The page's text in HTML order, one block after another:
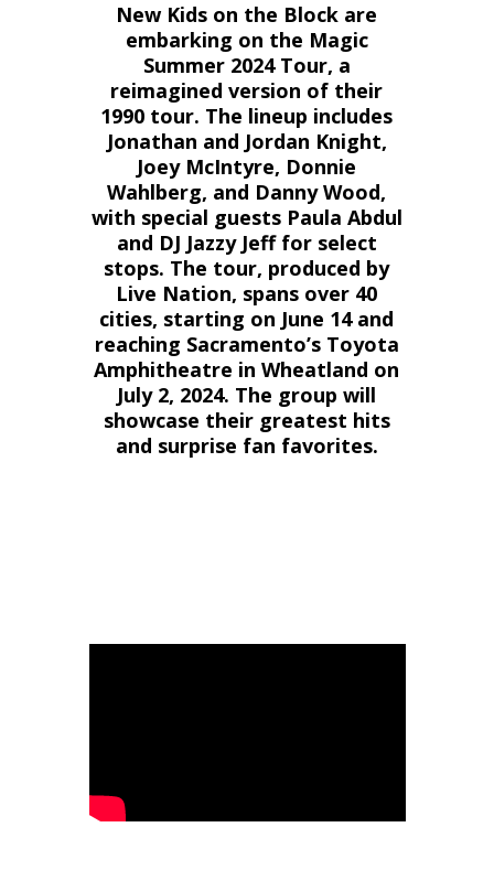
New Kids on the Block are
embarking on the Magic
Summer 2024 Tour, a
reimagined version of their
1990 tour. The lineup includes
Jonathan and Jordan Knight,
Joey McIntyre, Donnie
Wahlberg, and Danny Wood,
with special guests Paula Abdul
and DJ Jazzy Jeff for select
stops. The tour, produced by
Live Nation, spans over 40
cities, starting on June 14 and
reaching Sacramento’s Toyota
Amphitheatre in Wheatland on
July 2, 2024. The group will
showcase their greatest hits
and surprise fan favorites.